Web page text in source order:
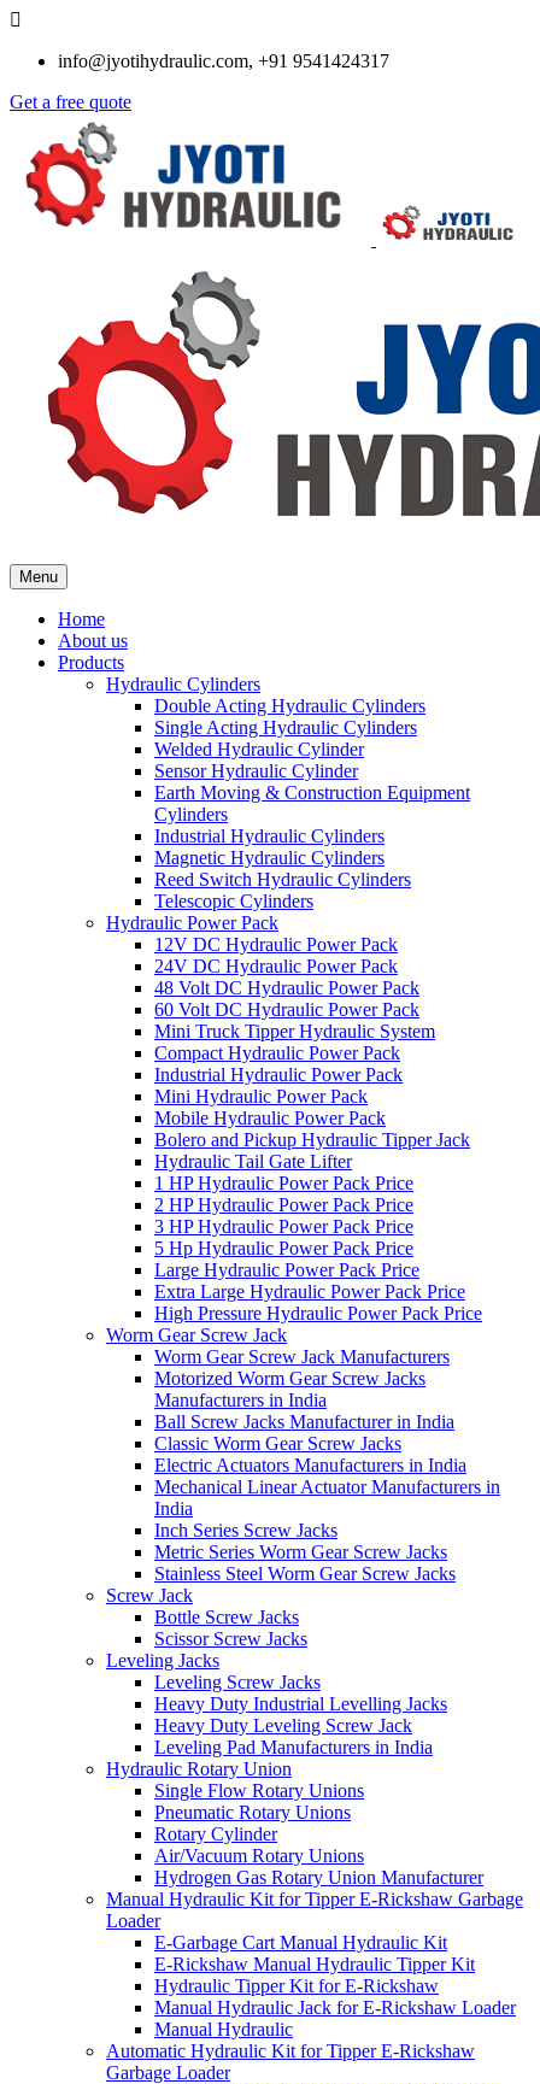
info@jyotihydraulic.com, +91 9541424317
Get a free quote
Menu
Home
About us
Products
Hydraulic Cylinders
Double Acting Hydraulic Cylinders
Single Acting Hydraulic Cylinders
Welded Hydraulic Cylinder
Sensor Hydraulic Cylinder
Earth Moving & Construction Equipment
Cylinders
Industrial Hydraulic Cylinders
Magnetic Hydraulic Cylinders
Reed Switch Hydraulic Cylinders
Telescopic Cylinders
Hydraulic Power Pack
12V DC Hydraulic Power Pack
24V DC Hydraulic Power Pack
48 Volt DC Hydraulic Power Pack
60 Volt DC Hydraulic Power Pack
Mini Truck Tipper Hydraulic System
Compact Hydraulic Power Pack
Industrial Hydraulic Power Pack
Mini Hydraulic Power Pack
Mobile Hydraulic Power Pack
Bolero and Pickup Hydraulic Tipper Jack
Hydraulic Tail Gate Lifter
1 HP Hydraulic Power Pack Price
2 HP Hydraulic Power Pack Price
3 HP Hydraulic Power Pack Price
5 Hp Hydraulic Power Pack Price
Large Hydraulic Power Pack Price
Extra Large Hydraulic Power Pack Price
High Pressure Hydraulic Power Pack Price
Worm Gear Screw Jack
Worm Gear Screw Jack Manufacturers
Motorized Worm Gear Screw Jacks
Manufacturers in India
Ball Screw Jacks Manufacturer in India
Classic Worm Gear Screw Jacks
Electric Actuators Manufacturers in India
Mechanical Linear Actuator Manufacturers in
India
Inch Series Screw Jacks
Metric Series Worm Gear Screw Jacks
Stainless Steel Worm Gear Screw Jacks
Screw Jack
Bottle Screw Jacks
Scissor Screw Jacks
Leveling Jacks
Leveling Screw Jacks
Heavy Duty Industrial Levelling Jacks
Heavy Duty Leveling Screw Jack
Leveling Pad Manufacturers in India
Hydraulic Rotary Union
Single Flow Rotary Unions
Pneumatic Rotary Unions
Rotary Cylinder
Air/Vacuum Rotary Unions
Hydrogen Gas Rotary Union Manufacturer
Manual Hydraulic Kit for Tipper E-Rickshaw Garbage
Loader
E-Garbage Cart Manual Hydraulic Kit
E-Rickshaw Manual Hydraulic Tipper Kit
Hydraulic Tipper Kit for E-Rickshaw
Manual Hydraulic Jack for E-Rickshaw Loader
Manual Hydraulic
Automatic Hydraulic Kit for Tipper E-Rickshaw
Garbage Loader